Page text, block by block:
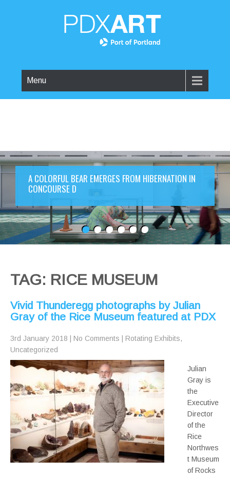
Menu
A COLORFUL BEAR EMERGES FROM HIBERNATION IN
CONCOURSE D
TAG: RICE MUSEUM
Vivid Thunderegg photographs by Julian
Gray of the Rice Museum featured at PDX
3rd January 2018 No Comments Rotating Exhibits,
Uncategorized
Julian
Gray is
the
Executive
Director
of the
Rice
Northwes
t Museum
of Rocks